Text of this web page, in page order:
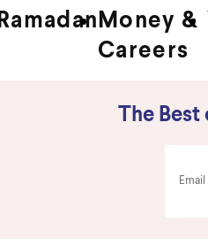
Ramadan Money &
Careers
The